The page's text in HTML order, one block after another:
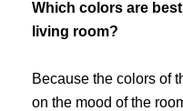
Which colors are
living room?
Because the colors of
on the mood of the